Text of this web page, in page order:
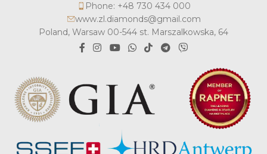
Phone: +48 730 434 000
www.zl.diamonds@gmail.com
Poland, Warsaw 00-544 st. Marszalkowska, 64